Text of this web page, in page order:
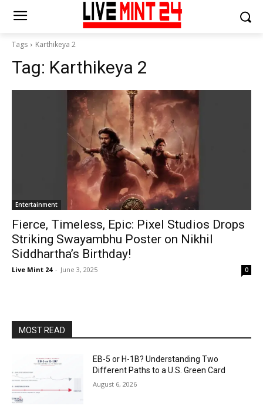
Tags Karthikeya 2
Tag: Karthikeya 2
Entertainment
Fierce, Timeless, Epic: Pixel Studios Drops
Striking Swayambhu Poster on Nikhil
Siddhartha’s Birthday!
Live Mint 24 - June 3, 2025 0
MOST READ
EB-5 or H-1B? Understanding Two
Different Paths to a U.S. Green Card
August 6, 2026